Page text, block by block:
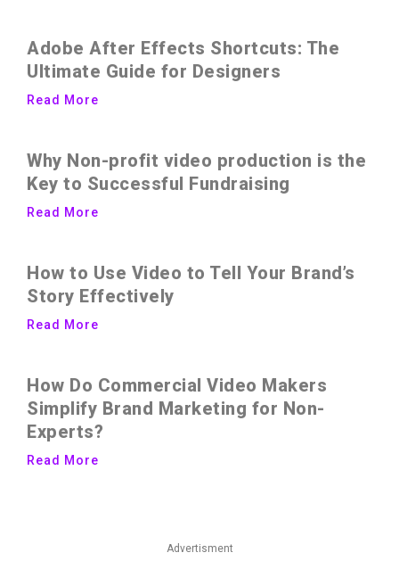
Adobe After Effects Shortcuts: The
Ultimate Guide for Designers
Read More
Why Non-profit video production is the
Key to Successful Fundraising
Read More
How to Use Video to Tell Your Brand’s
Story Effectively
Read More
How Do Commercial Video Makers
Simplify Brand Marketing for Non-
Experts?
Read More
Advertisment